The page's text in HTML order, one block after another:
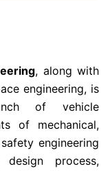
, along with
engineering, is
of vehicle
of mechanical,
engineering
process,